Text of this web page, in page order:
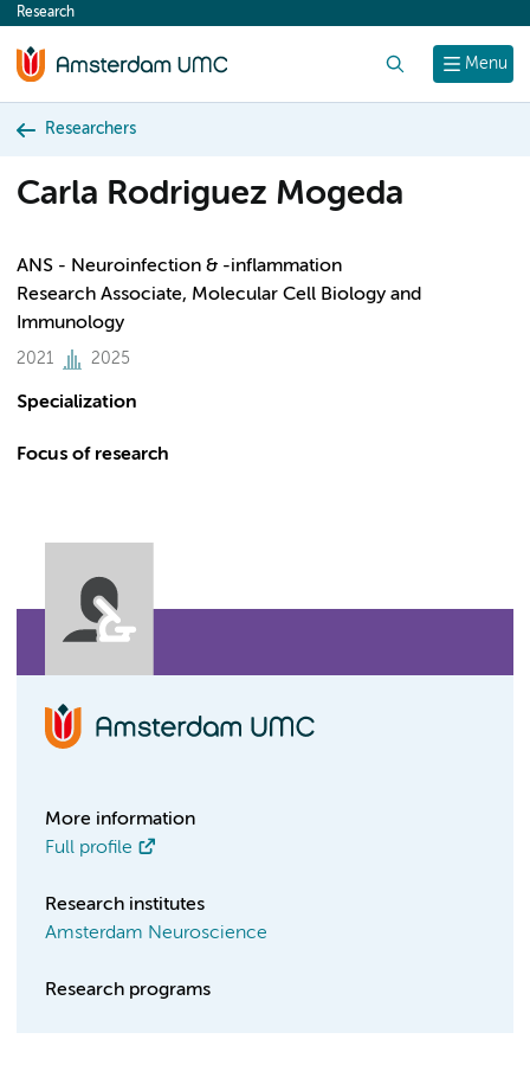
content
Menu
Research
Researchers
Carla Rodriguez Mogeda
ANS - Neuroinfection & -inflammation
Research Associate, Molecular Cell Biology and
Immunology
2021 2025
Specialization
Focus of research
More information
Full profile
Research institutes
Amsterdam Neuroscience
Research programs